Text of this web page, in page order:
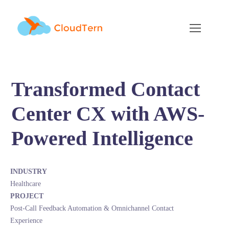
Transformed Contact
Center CX with AWS-
Powered Intelligence
INDUSTRY
Healthcare
PROJECT
Post-Call Feedback Automation & Omnichannel Contact
Experience